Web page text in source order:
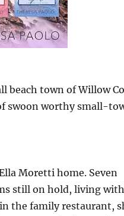
beach town of Willow
swoon worthy small-
Moretti home. Seven
still on hold, living
the family restaurant,